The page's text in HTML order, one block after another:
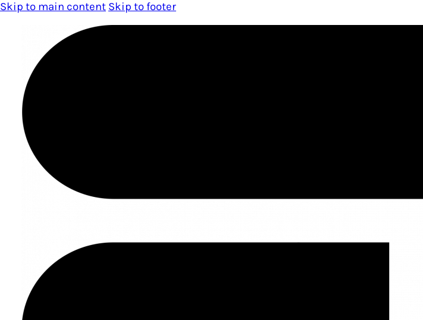
Skip to main content Skip to footer